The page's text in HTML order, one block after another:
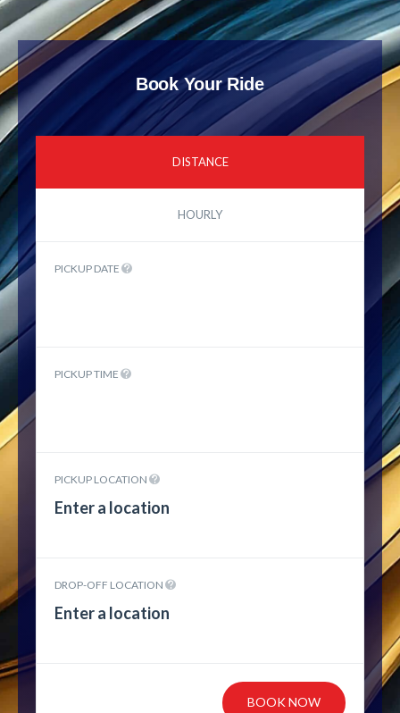
Book Your Ride
DISTANCE
HOURLY
PICKUP DATE
PICKUP TIME
PICKUP LOCATION
DROP-OFF LOCATION
BOOK NOW